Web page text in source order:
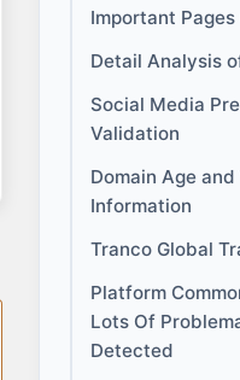
Important Pages
Detail Analysis
Social Media
Validation
Domain Age
Information
Tranco Global
Platform
Lots Of
Detected